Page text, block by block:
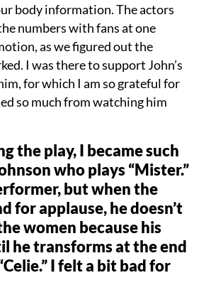
body information. The actors
numbers with fans at one
as we figured out the
I was there to support John’s
for which I am so grateful for
so much from watching him
the play, I became such
who plays “Mister.”
but when the
for applause, he doesn’t
women because his
he transforms at the end
I felt a bit bad for